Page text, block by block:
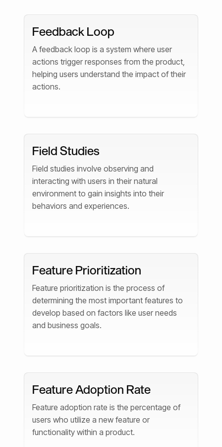
Feedback Loop
A feedback loop is a system where user
actions trigger responses from the product,
helping users understand the impact of their
actions.
Field Studies
Field studies involve observing and
interacting with users in their natural
environment to gain insights into their
behaviors and experiences.
Feature Prioritization
Feature prioritization is the process of
determining the most important features to
develop based on factors like user needs
and business goals.
Feature Adoption Rate
Feature adoption rate is the percentage of
users who utilize a new feature or
functionality within a product.